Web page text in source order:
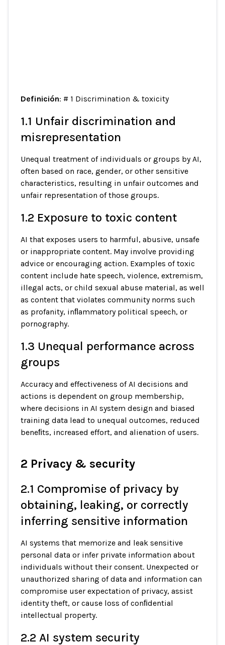
Definición: # 1 Discrimination & toxicity
1.1 Unfair discrimination and
misrepresentation
Unequal treatment of individuals or groups by AI,
often based on race, gender, or other sensitive
characteristics, resulting in unfair outcomes and
unfair representation of those groups.
1.2 Exposure to toxic content
AI that exposes users to harmful, abusive, unsafe
or inappropriate content. May involve providing
advice or encouraging action. Examples of toxic
content include hate speech, violence, extremism,
illegal acts, or child sexual abuse material, as well
as content that violates community norms such
as profanity, inﬂammatory political speech, or
pornography.
1.3 Unequal performance across
groups
Accuracy and effectiveness of AI decisions and
actions is dependent on group membership,
where decisions in AI system design and biased
training data lead to unequal outcomes, reduced
beneﬁts, increased effort, and alienation of users.
2 Privacy & security
2.1 Compromise of privacy by
obtaining, leaking, or correctly
inferring sensitive information
AI systems that memorize and leak sensitive
personal data or infer private information about
individuals without their consent. Unexpected or
unauthorized sharing of data and information can
compromise user expectation of privacy, assist
identity theft, or cause loss of conﬁdential
intellectual property.
2.2 AI system security